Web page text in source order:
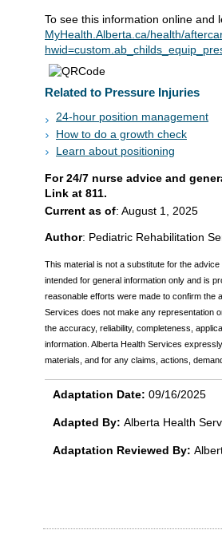
To see this information online and
MyHealth.Alberta.ca/health/
Related to Pressure Injuries
24-hour position management
How to do a growth check
Learn about positioning
For 24/7 nurse advice and
Link at 811.
Current as of: August 1, 2025
Author: Pediatric Rehabilitation
This material is not a substitute for the
intended for general information only and is
reasonable efforts were made to confirm the
Services does not make any representation
the accuracy, reliability, completeness,
information. Alberta Health Services
materials, and for any claims, actions,
Adaptation Date: 09/16/2025
Adapted By: Alberta Health
Adaptation Reviewed By: